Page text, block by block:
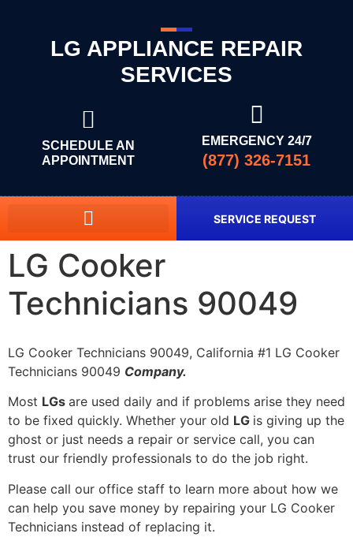
LG APPLIANCE REPAIR
SERVICES
SCHEDULE AN
APPOINTMENT
EMERGENCY 24/7
(877) 326-7151
SERVICE REQUEST
LG Cooker
Technicians 90049
LG Cooker Technicians 90049, California #1 LG Cooker
Technicians 90049 Company.
Most LGs are used daily and if problems arise they need
to be fixed quickly. Whether your old LG is giving up the
ghost or just needs a repair or service call, you can
trust our friendly professionals to do the job right.
Please call our office staff to learn more about how we
can help you save money by repairing your LG Cooker
Technicians instead of replacing it.